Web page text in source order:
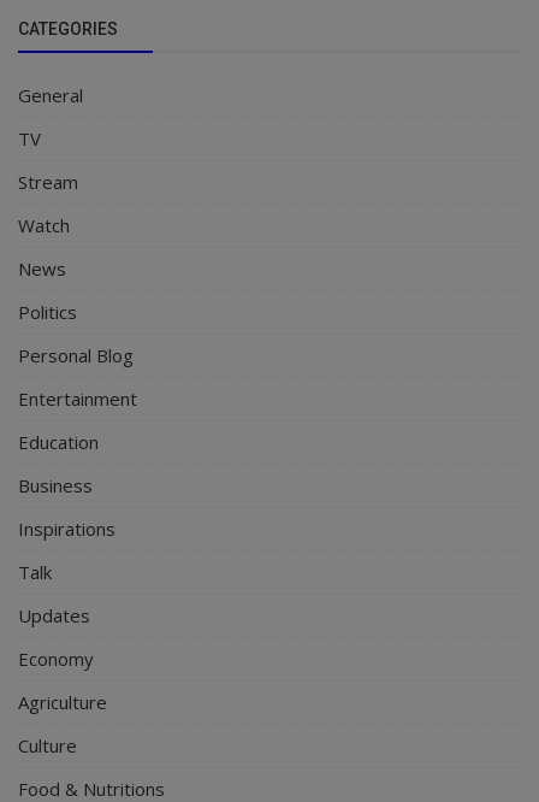
CATEGORIES
General
TV
Stream
Watch
News
Politics
Personal Blog
Entertainment
Education
Business
Inspirations
Talk
Updates
Economy
Agriculture
Culture
Food & Nutritions